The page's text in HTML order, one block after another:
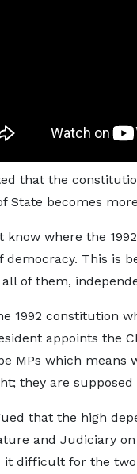
that the
State becomes
know where the
democracy. This is
all of them,
1992 constitution
appoints the
MPs which means
they are
that the high
and Judiciary
it difficult for the